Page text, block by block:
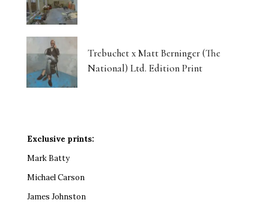
Trebuchet x Matt Berninger (The
National) Ltd. Edition Print
Exclusive prints:
Mark Batty
Michael Carson
James Johnston